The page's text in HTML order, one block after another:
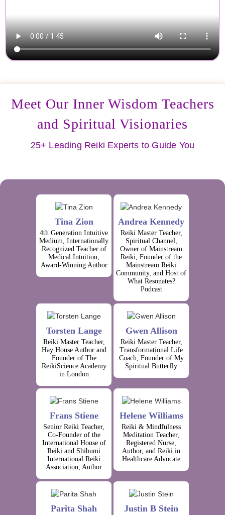
Meet Our Inner Wisdom Teachers
and Spiritual Visionaries
25+ Leading Reiki Experts to Guide You
Tina Zion
4th Generation Intuitive
Medium, Internationally
Recognized Teacher of
Medical Intuition,
Award-Winning Author
Andrea Kennedy
Reiki Master Teacher,
Spiritual Channel,
Owner of Mainstream
Reiki, Founder of the
Mainstream Reiki
Community, and Host of
What Resonates?
Podcast
Torsten Lange
Reiki Master Teacher,
Hay House Author and
Founder of The
ReikiScience Academy
in London
Gwen Allison
Reiki Master Teacher,
Transformational Life
Coach, Founder of My
Spiritual Butterfly
Frans Stiene
Senior Reiki Teacher,
Co-Founder of the
International House of
Reiki and Shibumi
International Reiki
Association, Author
Helene Williams
Reiki & Mindfulness
Meditation Teacher,
Registered Nurse,
Author, and Reiki in
Healthcare Advocate
Parita Shah Justin B Stein